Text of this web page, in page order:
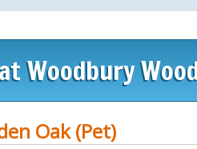
Woodbury
Oak (Pet)